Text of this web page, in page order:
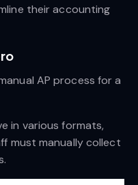
their accounting
AP process for a
in various formats,
must manually collect